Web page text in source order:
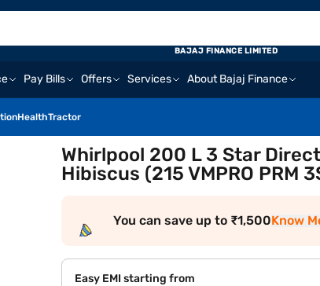
Pay Bills Offers Services About Bajaj Finance
HealthTractor
BAJAJ FINANCE LIMITED
Whirlpool 200 L 3 Star
Hibiscus (215 VMPRO PRM
You can save up to ₹1,500Know
Easy EMI starting from